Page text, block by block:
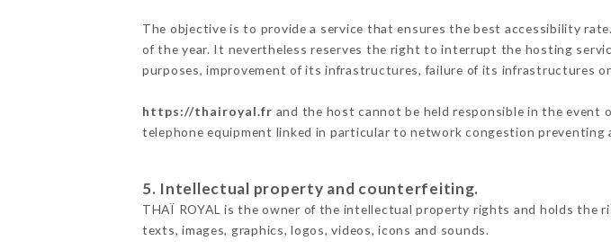
The objective is to provide a service that ensures the best accessibility
of the year. It nevertheless reserves the right to interrupt the hosting
purposes, improvement of its infrastructures, failure of its infrastructures
https://thairoyal.fr and the host cannot be held responsible in the
telephone equipment linked in particular to network congestion preventing
5. Intellectual property and counterfeiting.
THAÏ ROYAL is the owner of the intellectual property rights and holds the
texts, images, graphics, logos, videos, icons and sounds.